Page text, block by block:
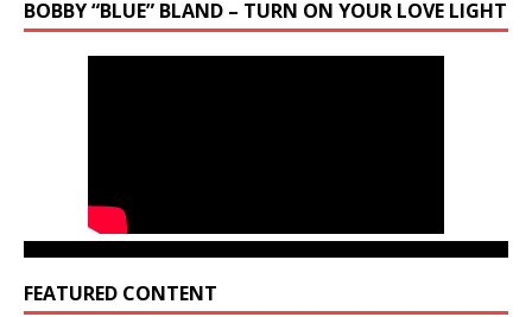
BOBBY “BLUE” BLAND – TURN ON YOUR LOVE LIGHT
FEATURED CONTENT